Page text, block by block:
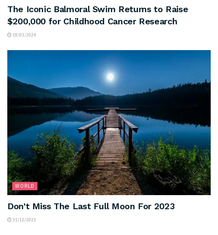
The Iconic Balmoral Swim Returns to Raise
$200,000 for Childhood Cancer Research
18/03/2024
WORLD
Don’t Miss The Last Full Moon For 2023
31/12/2023